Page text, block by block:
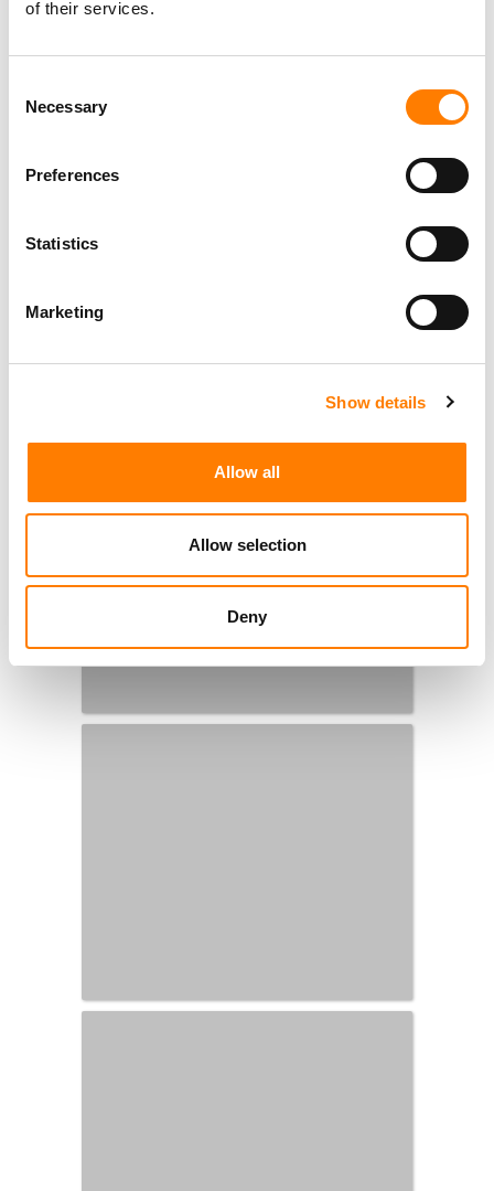
of their services.
Selection
Necessary
Preferences
Statistics
Marketing
Show details
Allow all
Allow selection
Deny